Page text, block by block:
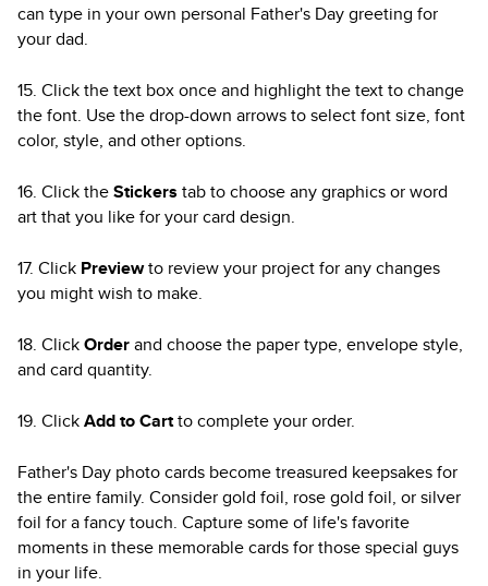
can type in your own personal Father's Day greeting for
your dad.
15. Click the text box once and highlight the text to change
the font. Use the drop-down arrows to select font size, font
color, style, and other options.
16. Click theStickers tab to choose any graphics or word
art that you like for your card design.
17. Click Previewto review your project for any changes
you might wish to make.
18. ClickOrderand choose the paper type, envelope style,
and card quantity.
19. ClickAdd to Cartto complete your order.
Father's Day photo cards become treasured keepsakes for
the entire family. Consider gold foil, rose gold foil, or silver
foil for a fancy touch. Capture some of life's favorite
moments in these memorable cards for those special guys
in your life.